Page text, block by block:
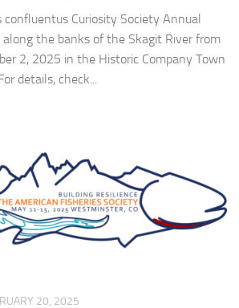
Curiosity Society Annual
the banks of the Skagit River from
2, 2025 in the Historic Company Town
details, check...
20, 2025